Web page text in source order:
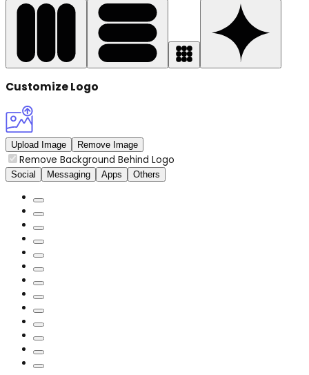
Customize Logo
Upload Image Remove Image
Remove Background Behind Logo
Social Messaging Apps Others